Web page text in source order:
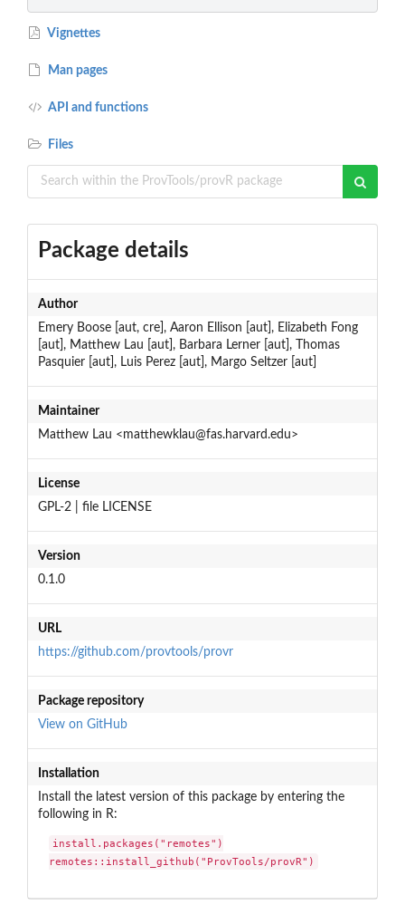
Vignettes
Man pages
API and functions
Files
Package details
Author
Emery Boose [aut, cre], Aaron Ellison [aut], Elizabeth Fong
[aut], Matthew Lau [aut], Barbara Lerner [aut], Thomas
Pasquier [aut], Luis Perez [aut], Margo Seltzer [aut]
Maintainer
Matthew Lau <matthewklau@fas.harvard.edu>
License
GPL-2 | file LICENSE
Version
0.1.0
URL
https://github.com/provtools/provr
Package repository
View on GitHub
Installation
Install the latest version of this package by entering the
following in R:
install.packages("remotes")
remotes::install_github("ProvTools/provR")